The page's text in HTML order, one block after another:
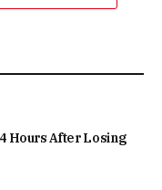
Hours After Losing